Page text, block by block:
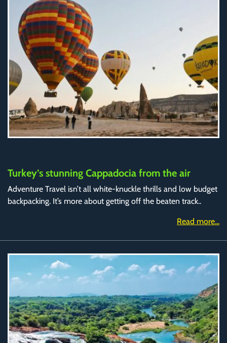
Turkey’s stunning Cappadocia from the air
Adventure Travel isn’t all white-knuckle thrills and low budget
backpacking. It’s more about getting off the beaten track..
Read more...